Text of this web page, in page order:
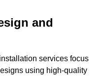
and
services focus
using high-quality